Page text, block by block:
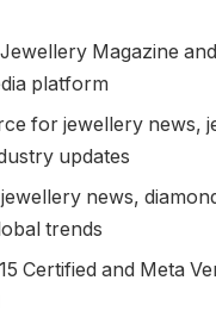
Jewellery Magazine
platform
for jewellery news,
updates
news,
trends
Certified and Meta